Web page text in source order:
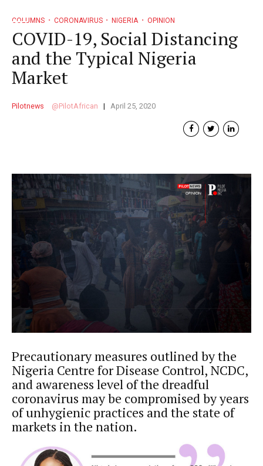
COLUMNS CORONAVIRUS NIGERIA OPINION
COVID-19, Social Distancing
and the Typical Nigeria
Market
Pilotnews PilotAfrican April 25, 2020
Precautionary measures outlined by the
Nigeria Centre for Disease Control, NCDC,
and awareness level of the dreadful
coronavirus may be compromised by years
of unhygienic practices and the state of
markets in the nation.